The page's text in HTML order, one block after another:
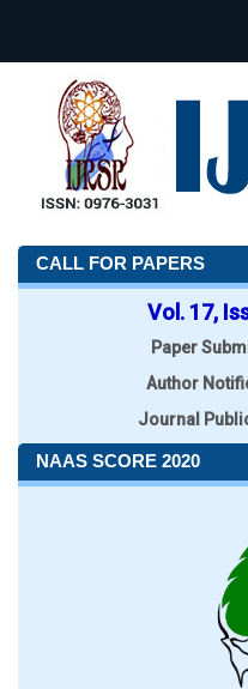
CALL FOR PAPERS
Vol. 17,
Paper
Author
Journal
NAAS SCORE 2020